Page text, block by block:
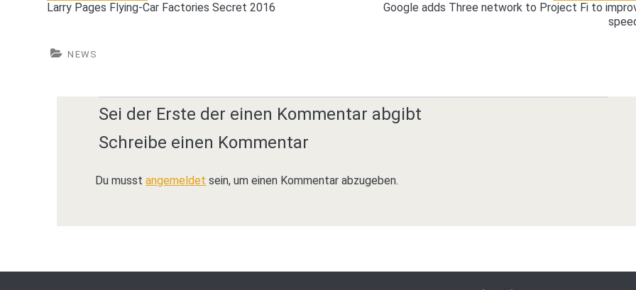
Larry Pages Flying-Car Factories Secret 2016
Google adds Three network to Project Fi to
NEWS
Sei der Erste der einen Kommentar abgibt
Schreibe einen Kommentar
Du musstangemeldet sein, um einen Kommentar abzugeben.